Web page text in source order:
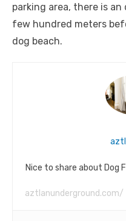
parking area, there is
few hundred meters
dog beach.
Nice to share about Dog
aztlanunderground.com/